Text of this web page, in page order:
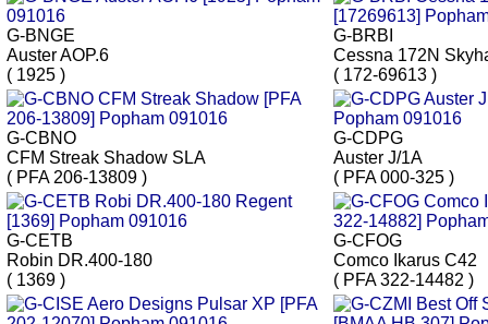
G-BNGE
Auster AOP.6
( 1925 )
G-BRBI
Cessna 172N
( 172-69613 )
G-CBNO
CFM Streak Shadow SLA
( PFA 206-13809 )
G-CDPG
Auster J/1A
( PFA 000-325 )
G-CETB
Robin DR.400-180
( 1369 )
G-CFOG
Comco Ikarus C42
( PFA 322-14482 )